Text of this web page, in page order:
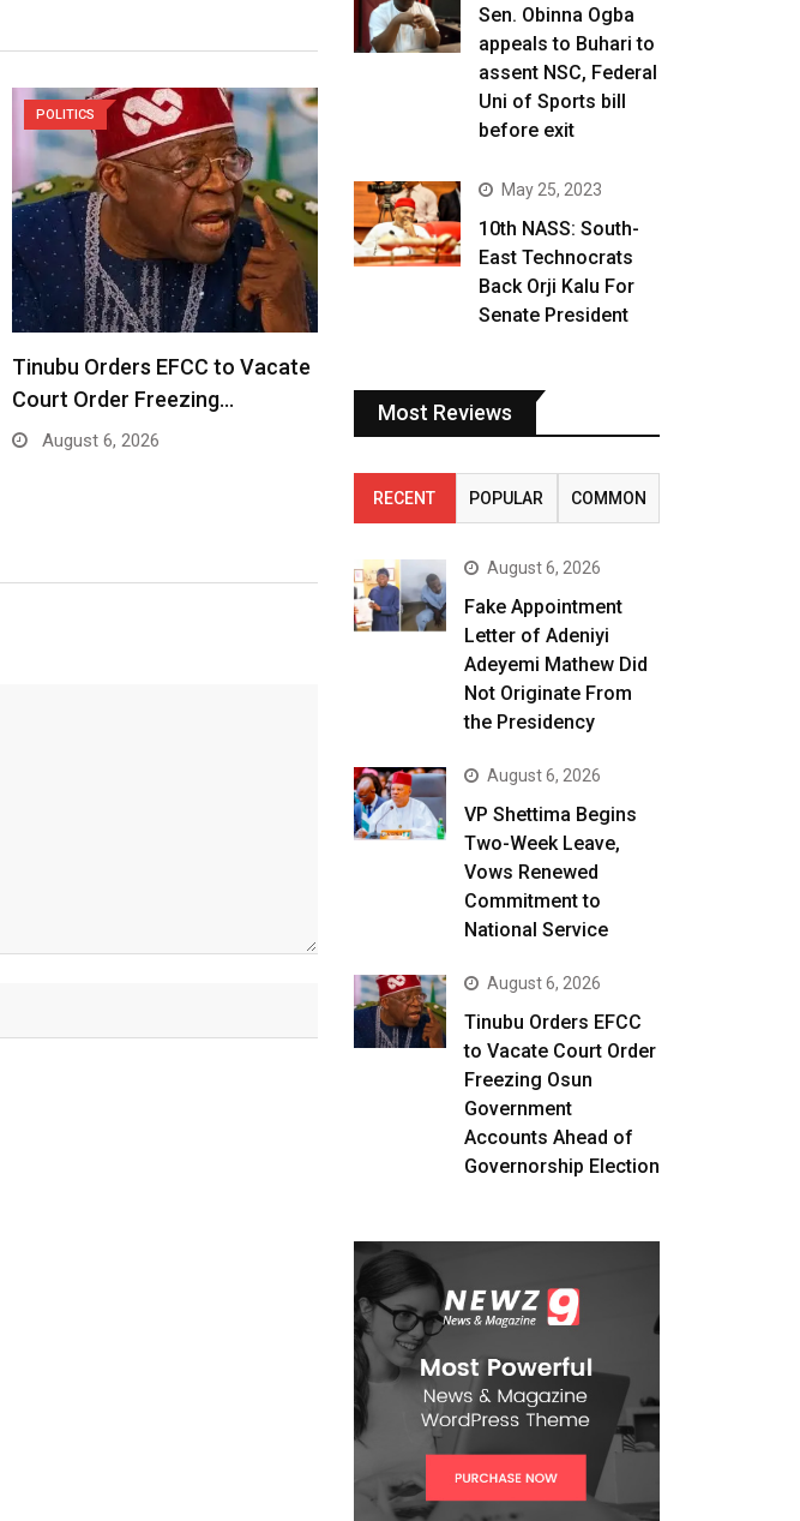
POLITICS
Tinubu Orders EFCC to Vacate
Court Order Freezing…
August 6, 2026
Sen. Obinna Ogba
appeals to Buhari to
assent NSC, Federal
Uni of Sports bill
before exit
May 25, 2023
10th NASS: South-
East Technocrats
Back Orji Kalu For
Senate President
Most Reviews
RECENT POPULAR COMMON
August 6, 2026
Fake Appointment
Letter of Adeniyi
Adeyemi Mathew Did
Not Originate From
the Presidency
August 6, 2026
VP Shettima Begins
Two-Week Leave,
Vows Renewed
Commitment to
National Service
August 6, 2026
Tinubu Orders EFCC
to Vacate Court Order
Freezing Osun
Government
Accounts Ahead of
Governorship Election